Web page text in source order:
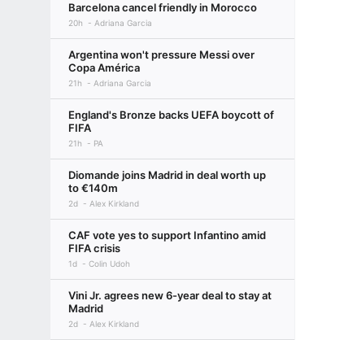
Barcelona cancel friendly in Morocco
20h Adriana Garcia
Argentina won't pressure Messi over
Copa América
21h Adriana Garcia
England's Bronze backs UEFA boycott of
FIFA
21h PA
Diomande joins Madrid in deal worth up
to €140m
2d Alex Kirkland
CAF vote yes to support Infantino amid
FIFA crisis
1d Colin Udoh
Vini Jr. agrees new 6-year deal to stay at
Madrid
2d Alex Kirkland